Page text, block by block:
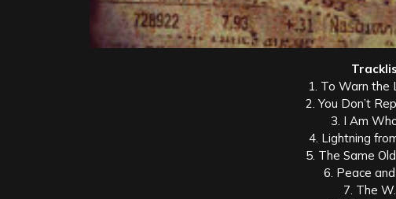
1. To Warn the
2. You Don’t
3. I Am
4. Lightning
5. The Same
6. Peace
7. The